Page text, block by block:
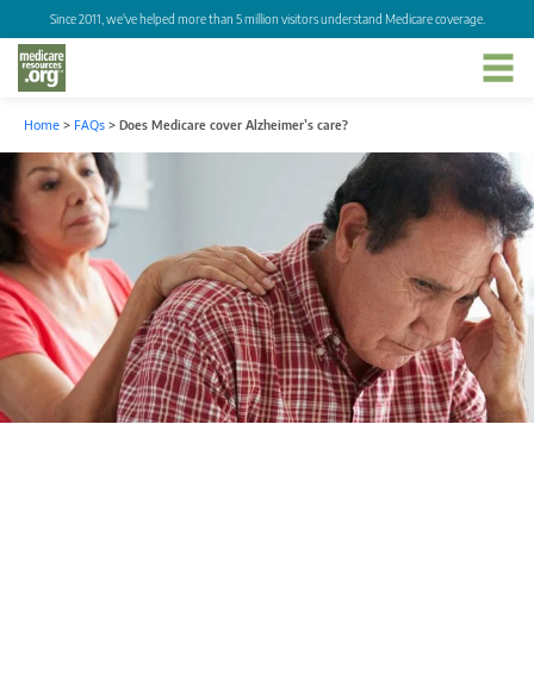
Since 2011, we've helped more than 5 million visitors understand Medicare coverage.
Home > FAQs > Does Medicare cover Alzheimer’s care?